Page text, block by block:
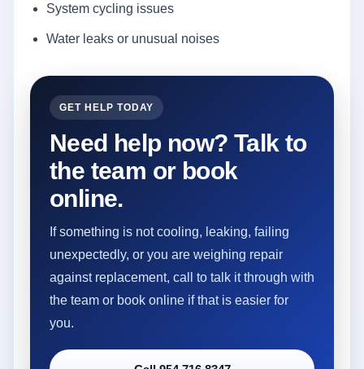
System cycling issues
Water leaks or unusual noises
GET HELP TODAY
Need help now? Talk to
the team or book
online.
If something is not cooling, leaking, failing
unexpectedly, or you are weighing repair
against replacement, call to talk it through with
the team or book online if that is easier for
you.